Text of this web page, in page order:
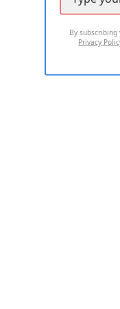
By
Privacy